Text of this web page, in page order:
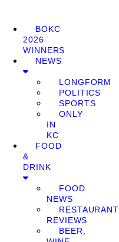
BOKC
2026
WINNERS
NEWS
LONGFORM
POLITICS
SPORTS
ONLY
IN
KC
FOOD
&
DRINK
FOOD
NEWS
RESTAURANT
REVIEWS
BEER,